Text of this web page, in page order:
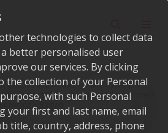
technologies to collect data
better personalised user
our services. By clicking
the collection of your Personal
with such Personal
your first and last name, email
title, country, address, phone
policies and bylaws Plans
Waikato
District Plan
Decision-Making Process
Raglan